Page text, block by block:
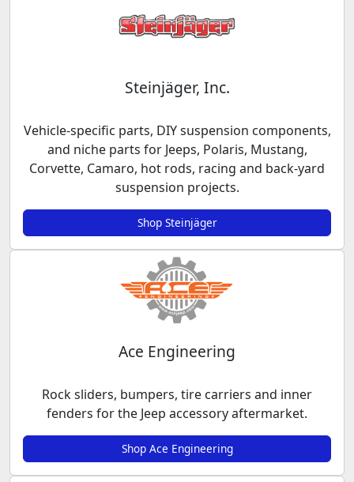
Steinjäger, Inc.
Vehicle-specific parts, DIY suspension components,
and niche parts for Jeeps, Polaris, Mustang,
Corvette, Camaro, hot rods, racing and back-yard
suspension projects.
Shop Steinjäger
Ace Engineering
Rock sliders, bumpers, tire carriers and inner
fenders for the Jeep accessory aftermarket.
Shop Ace Engineering